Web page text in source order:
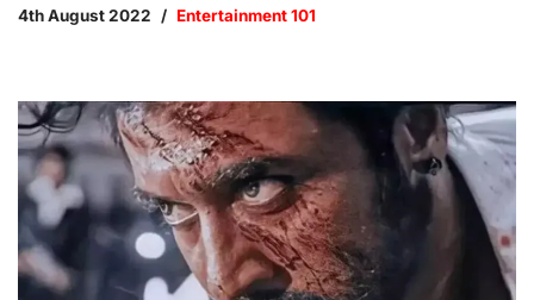
4th August 2022 Entertainment 101